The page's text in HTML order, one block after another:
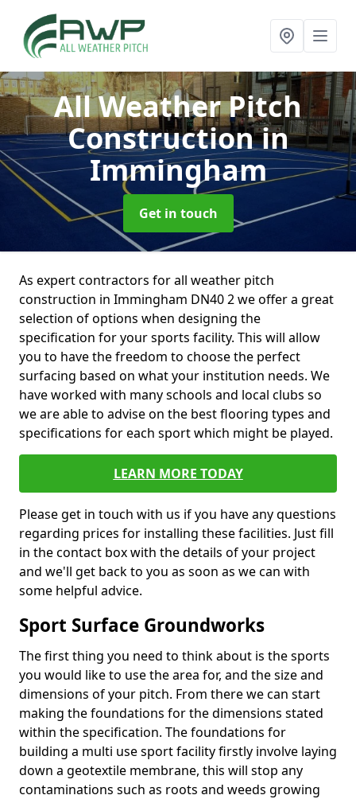
All Weather Pitch
Constructionin
Immingham
Get in touch
As expert contractors for all weather pitch
construction in Immingham DN40 2 we offer a great
selection of options when designing the
specification for your sports facility. This will allow
you to have the freedom to choose the perfect
surfacing based on what your institution needs. We
have worked with many schools and local clubs so
we are able to advise on the best flooring types and
specifications for each sport which might be played.
LEARN MORE TODAY
Please get in touch with us if you have any questions
regarding prices for installing these facilities. Just fill
in the contact box with the details of your project
and we'll get back to you as soon as we can with
some helpful advice.
Sport Surface Groundworks
The first thing you need to think about is the sports
you would like to use the area for, and the size and
dimensions of your pitch. From there we can start
making the foundations for the dimensions stated
within the specification. The foundations for
building a multi use sport facility firstly involve laying
down a geotextile membrane, this will stop any
contaminations such as roots and weeds growing